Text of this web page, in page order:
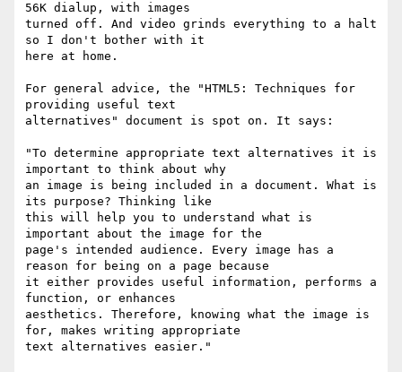
56K dialup, with images
turned off. And video grinds everything to a halt
so I don't bother with it
here at home.
For general advice, the "HTML5: Techniques for
providing useful text
alternatives" document is spot on. It says:
"To determine appropriate text alternatives it is
important to think about why
an image is being included in a document. What is
its purpose? Thinking like
this will help you to understand what is
important about the image for the
page's intended audience. Every image has a
reason for being on a page because
it either provides useful information, performs a
function, or enhances
aesthetics. Therefore, knowing what the image is
for, makes writing appropriate
text alternatives easier."